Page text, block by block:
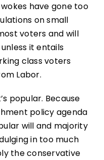
have gone too
on small
voters and will
it entails
class voters
Labor.
popular. Because
policy agenda
will and majority
in too much
the conservative